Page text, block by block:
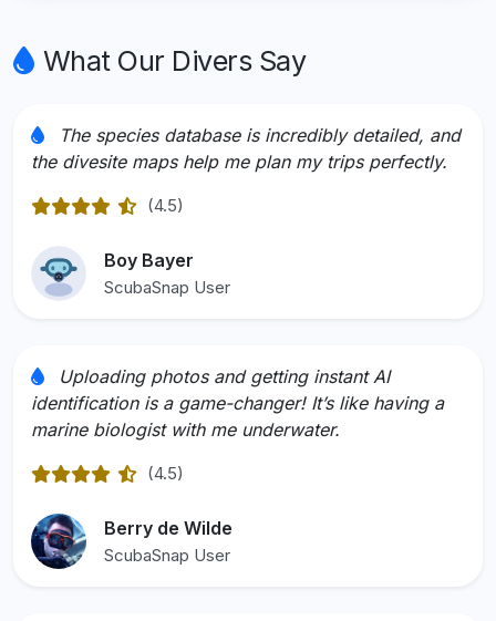
What Our Divers Say
The species database is incredibly detailed, and
the divesite maps help me plan my trips perfectly.
Rated 4.5 out of 5
(4.5)
Boy Bayer
ScubaSnap User
Uploading photos and getting instant AI
identification is a game-changer! It’s like having a
marine biologist with me underwater.
Rated 4.5 out of 5
(4.5)
Berry de Wilde
ScubaSnap User